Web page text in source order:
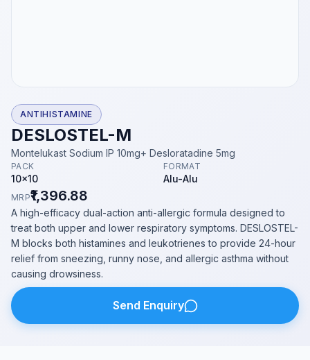
ANTIHISTAMINE
DESLOSTEL-M
Montelukast Sodium IP 10mg+ Desloratadine 5mg
PACK
10x10
FORMAT
Alu-Alu
MRP₹1,396.88
A high-efficacy dual-action anti-allergic formula designed to
treat both upper and lower respiratory symptoms. DESLOSTEL-
M blocks both histamines and leukotrienes to provide 24-hour
relief from sneezing, runny nose, and allergic asthma without
causing drowsiness.
Send Enquiry